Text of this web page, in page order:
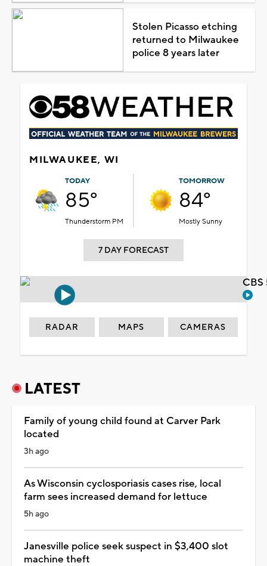
Stolen Picasso etching
returned to Milwaukee
police 8 years later
MILWAUKEE, WI
TODAY
85°
Thunderstorm PM
TOMORROW
84°
Mostly Sunny
7 DAY FORECAST
RADAR MAPS CAMERAS
LATEST
Family of young child found at Carver Park
located
3h ago
As Wisconsin cyclosporiasis cases rise, local
farm sees increased demand for lettuce
5h ago
Janesville police seek suspect in $3,400 slot
machine theft